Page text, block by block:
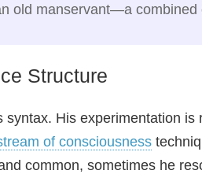
old manservant—a
Structure
His experimentation is
of consciousness
common, sometimes he